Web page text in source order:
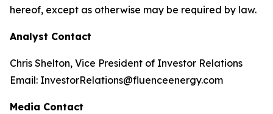
hereof, except as otherwise may be required by law.
Analyst Contact
Chris Shelton, Vice President of Investor Relations
Email: InvestorRelations@fluenceenergy.com
Media Contact